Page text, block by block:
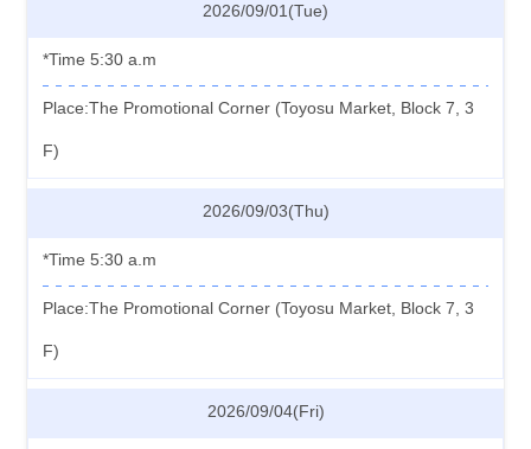
2026/09/01(Tue)
*Time 5:30 a.m
Place:The Promotional Corner (Toyosu Market, Block 7, 3
F)
2026/09/03(Thu)
*Time 5:30 a.m
Place:The Promotional Corner (Toyosu Market, Block 7, 3
F)
2026/09/04(Fri)